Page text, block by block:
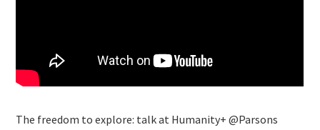
The freedom to explore: talk at Humanity+ @Parsons